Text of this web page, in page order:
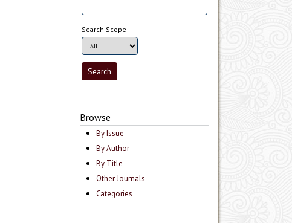
Search Scope
Browse
By Issue
By Author
By Title
Other Journals
Categories